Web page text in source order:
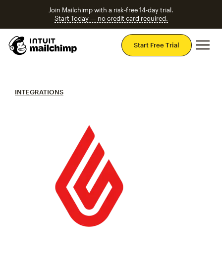
Join Mailchimp with a risk-free 14-day trial.
Start Today — no credit card required.
Start Free Trial
INTEGRATIONS